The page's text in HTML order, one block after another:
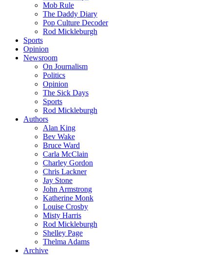
Mob Rule
The Daddy Diary
Pop Culture Decoder
Rod Mickleburgh
Sports
Opinion
Newsroom
On Journalism
Politics
Opinion
The Sick Days
Sports
Rod Mickleburgh
Authors
Alan King
Bev Wake
Bruce Ward
Carla McClain
Charley Gordon
Chris Lackner
Jay Stone
John Armstrong
Katherine Monk
Louise Crosby
Misty Harris
Rod Mickleburgh
Shelley Page
Thelma Adams
Archive